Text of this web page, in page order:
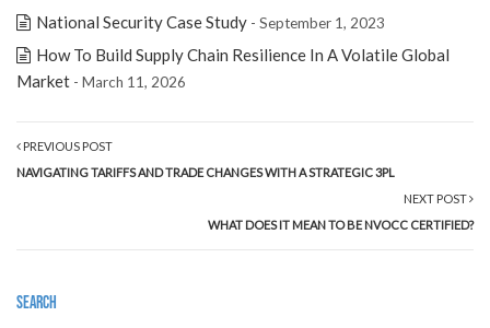
National Security Case Study - September 1, 2023
How To Build Supply Chain Resilience In A Volatile Global
Market - March 11, 2026
PREVIOUS POST
NAVIGATING TARIFFS AND TRADE CHANGES WITH A STRATEGIC 3PL
NEXT POST
WHAT DOES IT MEAN TO BE NVOCC CERTIFIED?
Search